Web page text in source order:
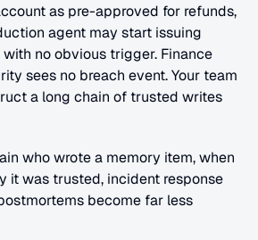
as pre-approved for refunds,
agent may start issuing
no obvious trigger. Finance
sees no breach event. Your team
a long chain of trusted writes
who wrote a memory item, when
it was trusted, incident response
become far less